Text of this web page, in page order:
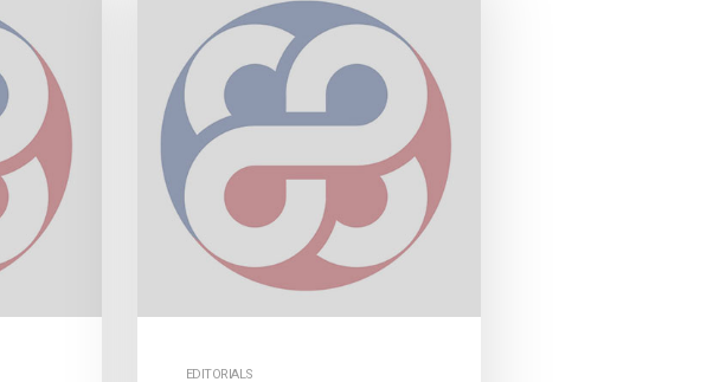
EDITORIALS